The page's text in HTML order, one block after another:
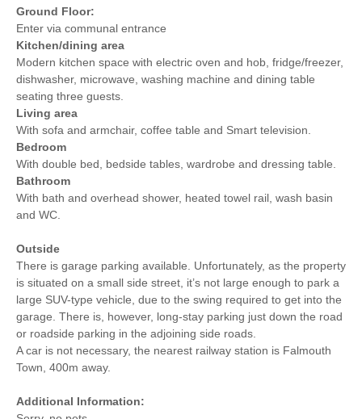
Ground Floor:
Enter via communal entrance
Kitchen/dining area
Modern kitchen space with electric oven and hob, fridge/freezer,
dishwasher, microwave, washing machine and dining table
seating three guests.
Living area
With sofa and armchair, coffee table and Smart television.
Bedroom
With double bed, bedside tables, wardrobe and dressing table.
Bathroom
With bath and overhead shower, heated towel rail, wash basin
and WC.
Outside
There is garage parking available. Unfortunately, as the property
is situated on a small side street, it’s not large enough to park a
large SUV-type vehicle, due to the swing required to get into the
garage. There is, however, long-stay parking just down the road
or roadside parking in the adjoining side roads.
A car is not necessary, the nearest railway station is Falmouth
Town, 400m away.
Additional Information: